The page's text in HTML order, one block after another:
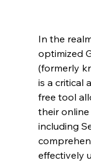
In the
optimized
(formerly
is a critical
free tool
their online
including
effectively